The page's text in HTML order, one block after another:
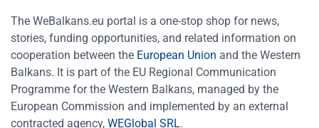
The WeBalkans.eu portal is a one-stop shop for news,
stories, funding opportunities, and related information on
cooperation between the European Union and the Western
Balkans. It is part of the EU Regional Communication
Programme for the Western Balkans, managed by the
European Commission and implemented by an external
contracted agency, WEGlobal SRL.